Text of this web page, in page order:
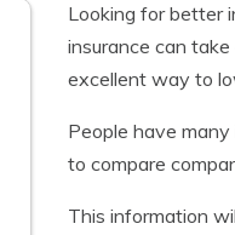
Looking for better
insurance can
excellent way to
People have
to compare
This information